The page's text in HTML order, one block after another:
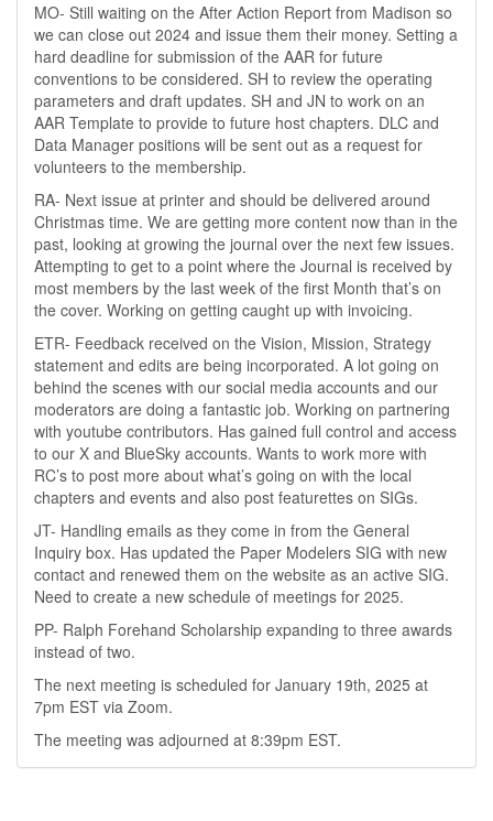
MO- Still waiting on the After Action Report from Madison so
we can close out 2024 and issue them their money. Setting a
hard deadline for submission of the AAR for future
conventions to be considered. SH to review the operating
parameters and draft updates. SH and JN to work on an
AAR Template to provide to future host chapters. DLC and
Data Manager positions will be sent out as a request for
volunteers to the membership.
RA- Next issue at printer and should be delivered around
Christmas time. We are getting more content now than in the
past, looking at growing the journal over the next few issues.
Attempting to get to a point where the Journal is received by
most members by the last week of the first Month that’s on
the cover. Working on getting caught up with invoicing.
ETR- Feedback received on the Vision, Mission, Strategy
statement and edits are being incorporated. A lot going on
behind the scenes with our social media accounts and our
moderators are doing a fantastic job. Working on partnering
with youtube contributors. Has gained full control and access
to our X and BlueSky accounts. Wants to work more with
RC’s to post more about what’s going on with the local
chapters and events and also post featurettes on SIGs.
JT- Handling emails as they come in from the General
Inquiry box. Has updated the Paper Modelers SIG with new
contact and renewed them on the website as an active SIG.
Need to create a new schedule of meetings for 2025.
PP- Ralph Forehand Scholarship expanding to three awards
instead of two.
The next meeting is scheduled for January 19th, 2025 at
7pm EST via Zoom.
The meeting was adjourned at 8:39pm EST.